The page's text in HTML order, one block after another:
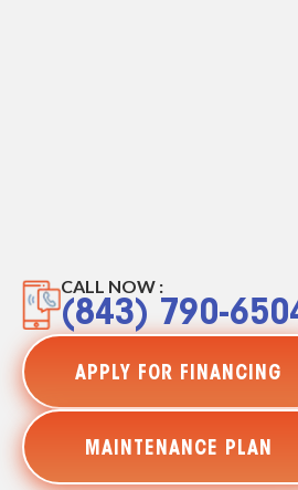
CALL NOW :
(843) 790-
APPLY FOR FINANCING
MAINTENANCE PLAN